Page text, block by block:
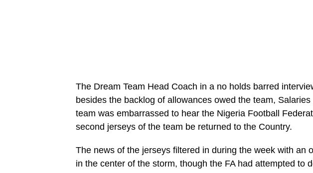
The Dream Team Head Coach in a no holds barred
besides the backlog of allowances owed the team,
team was embarrassed to hear the Nigeria Football
second jerseys of the team be returned to the Country.
The news of the jerseys filtered in during the week with an
in the center of the storm, though the FA had attempted to